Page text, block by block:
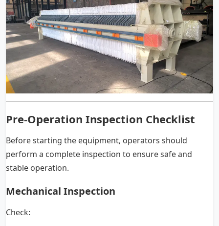
Pre-Operation Inspection Checklist
Before starting the equipment, operators should
perform a complete inspection to ensure safe and
stable operation.
Mechanical Inspection
Check: